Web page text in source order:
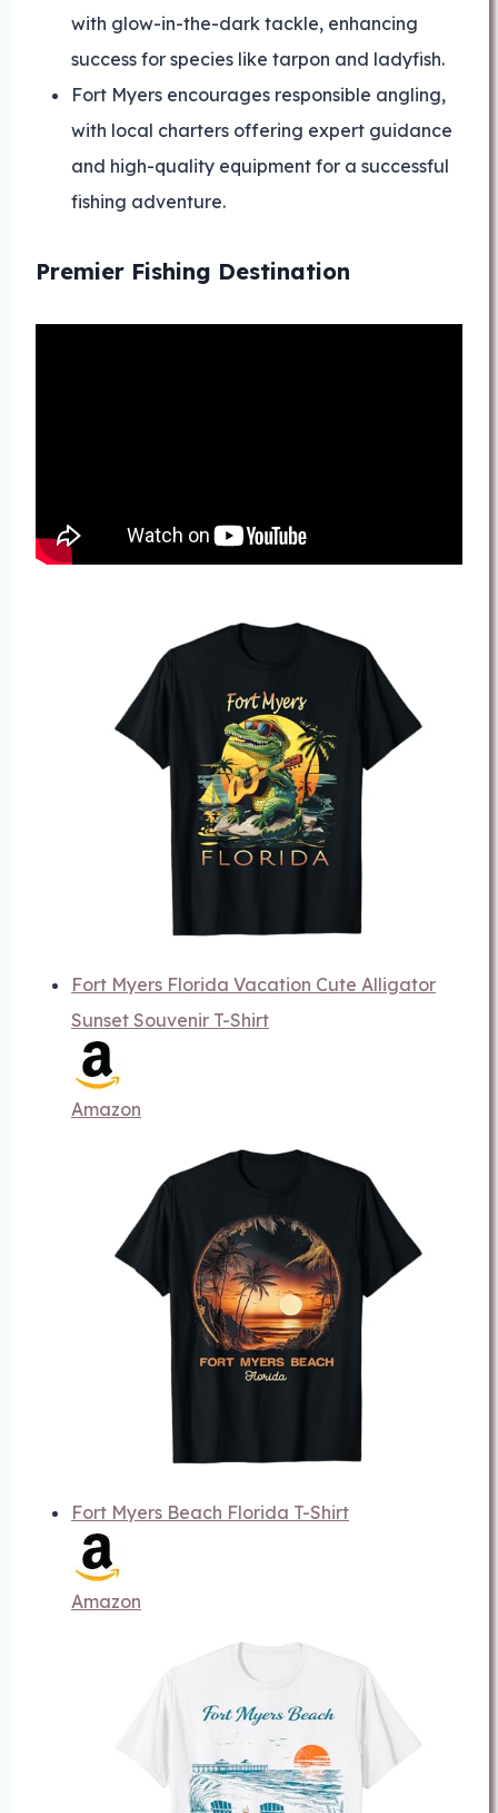
with glow-in-the-dark tackle, enhancing
success for species like tarpon and ladyfish.
Fort Myers encourages responsible angling,
with local charters offering expert guidance
and high-quality equipment for a successful
fishing adventure.
Premier Fishing Destination
Fort Myers Florida Vacation Cute Alligator
Sunset Souvenir T-Shirt
Amazon
Fort Myers Beach Florida T-Shirt
Amazon